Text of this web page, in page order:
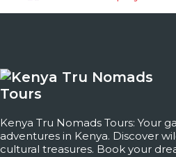
Kenya Tru Nomads Tours: Your
adventures in Kenya. Discover
cultural treasures. Book your